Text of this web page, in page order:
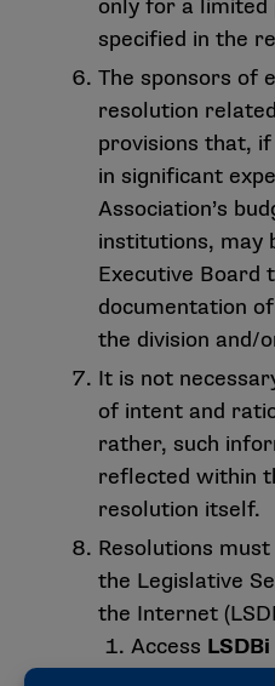
only for a limited
specified in the
The sponsors of
resolution
provisions that,
in significant
Association’s
institutions, may
Executive Board
documentation
the division and/
It is not
of intent and
rather, such
reflected within
resolution itself.
Resolutions
the Legislative
the Internet
Access LSDBi